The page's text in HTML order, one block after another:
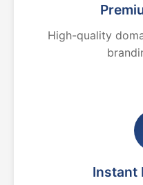
High-quality
Instant